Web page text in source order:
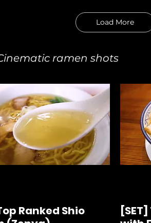
Load More
ramen shots
Ranked Shio